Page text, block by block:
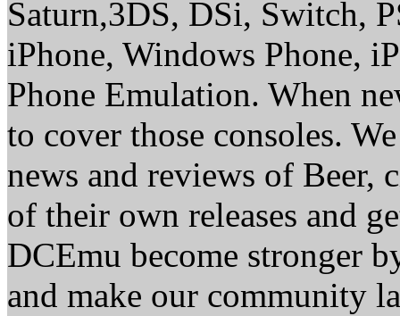
Saturn,3DS, DSi, Switch,
iPhone, Windows Phone,
Phone Emulation. When
to cover those consoles.
news and reviews of Beer,
of their own releases and
DCEmu become stronger
and make our community